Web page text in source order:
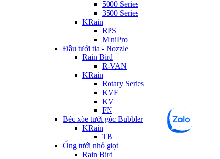
5000 Series
3500 Series
KRain
RPS
MiniPro
Đầu tưới tia - Nozzle
Rain Bird
R-VAN
KRain
Rotary Series
KVF
KV
FN
Béc xòe tưới góc Bubbler
KRain
TB
Ống tưới nhỏ giọt
Rain Bird